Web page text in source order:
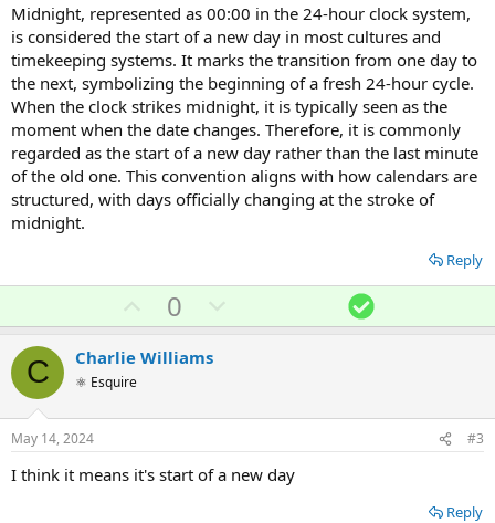
Midnight, represented as 00:00 in the 24-hour clock system,
is considered the start of a new day in most cultures and
timekeeping systems. It marks the transition from one day to
the next, symbolizing the beginning of a fresh 24-hour cycle.
When the clock strikes midnight, it is typically seen as the
moment when the date changes. Therefore, it is commonly
regarded as the start of a new day rather than the last minute
of the old one. This convention aligns with how calendars are
structured, with days officially changing at the stroke of
midnight.
Reply
U
p
v
t
0
o
v
t
e
S
o
t
o
C Charlie Williams
⚛ Esquire
May 14, 2024 #3
I think it means it's start of a new day
Reply